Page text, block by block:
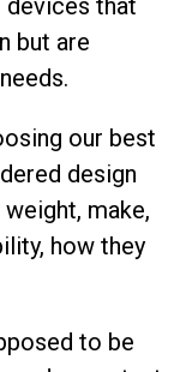
devices that
but are
our best
design
make,
how they
to be